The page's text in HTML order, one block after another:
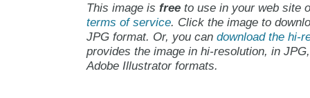
This image is freeto use in your web site
terms of service. Click the image to
JPG format. Or, you can download the hi-
provides the image in hi-resolution, in
Adobe Illustrator formats.